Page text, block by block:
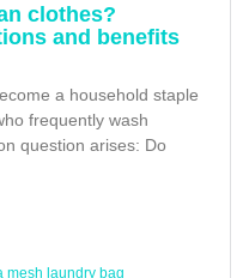
clothes?
and benefits
a household staple
frequently wash
question arises: Do